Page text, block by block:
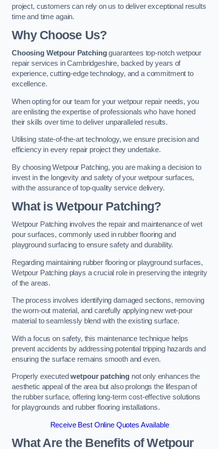
project, customers can rely on us to deliver exceptional results
time and time again.
Why Choose Us?
Choosing Wetpour Patchingguarantees top-notch wetpour
repair services in Cambridgeshire, backed by years of
experience, cutting-edge technology, and a commitment to
excellence.
When opting for our team for your wetpour repair needs, you
are enlisting the expertise of professionals who have honed
their skills over time to deliver unparalleled results.
Utilising state-of-the-art technology, we ensure precision and
efficiency in every repair project they undertake.
By choosing Wetpour Patching, you are making a decision to
invest in the longevity and safety of your wetpour surfaces,
with the assurance of top-quality service delivery.
What is Wetpour Patching?
Wetpour Patching involves the repair and maintenance of wet
pour surfaces, commonly used in rubber flooring and
playground surfacing to ensure safety and durability.
Regarding maintaining rubber flooring or playground surfaces,
Wetpour Patching plays a crucial role in preserving the integrity
of the areas.
The process involves identifying damaged sections, removing
the worn-out material, and carefully applying new wet-pour
material to seamlessly blend with the existing surface.
With a focus on safety, this maintenance technique helps
prevent accidents by addressing potential tripping hazards and
ensuring the surface remains smooth and even.
Properly executedwetpour patching not only enhances the
aesthetic appeal of the area but also prolongs the lifespan of
the rubber surface, offering long-term cost-effective solutions
for playgrounds and rubber flooring installations.
Receive Best Online Quotes Available
What Are the Benefits of Wetpour